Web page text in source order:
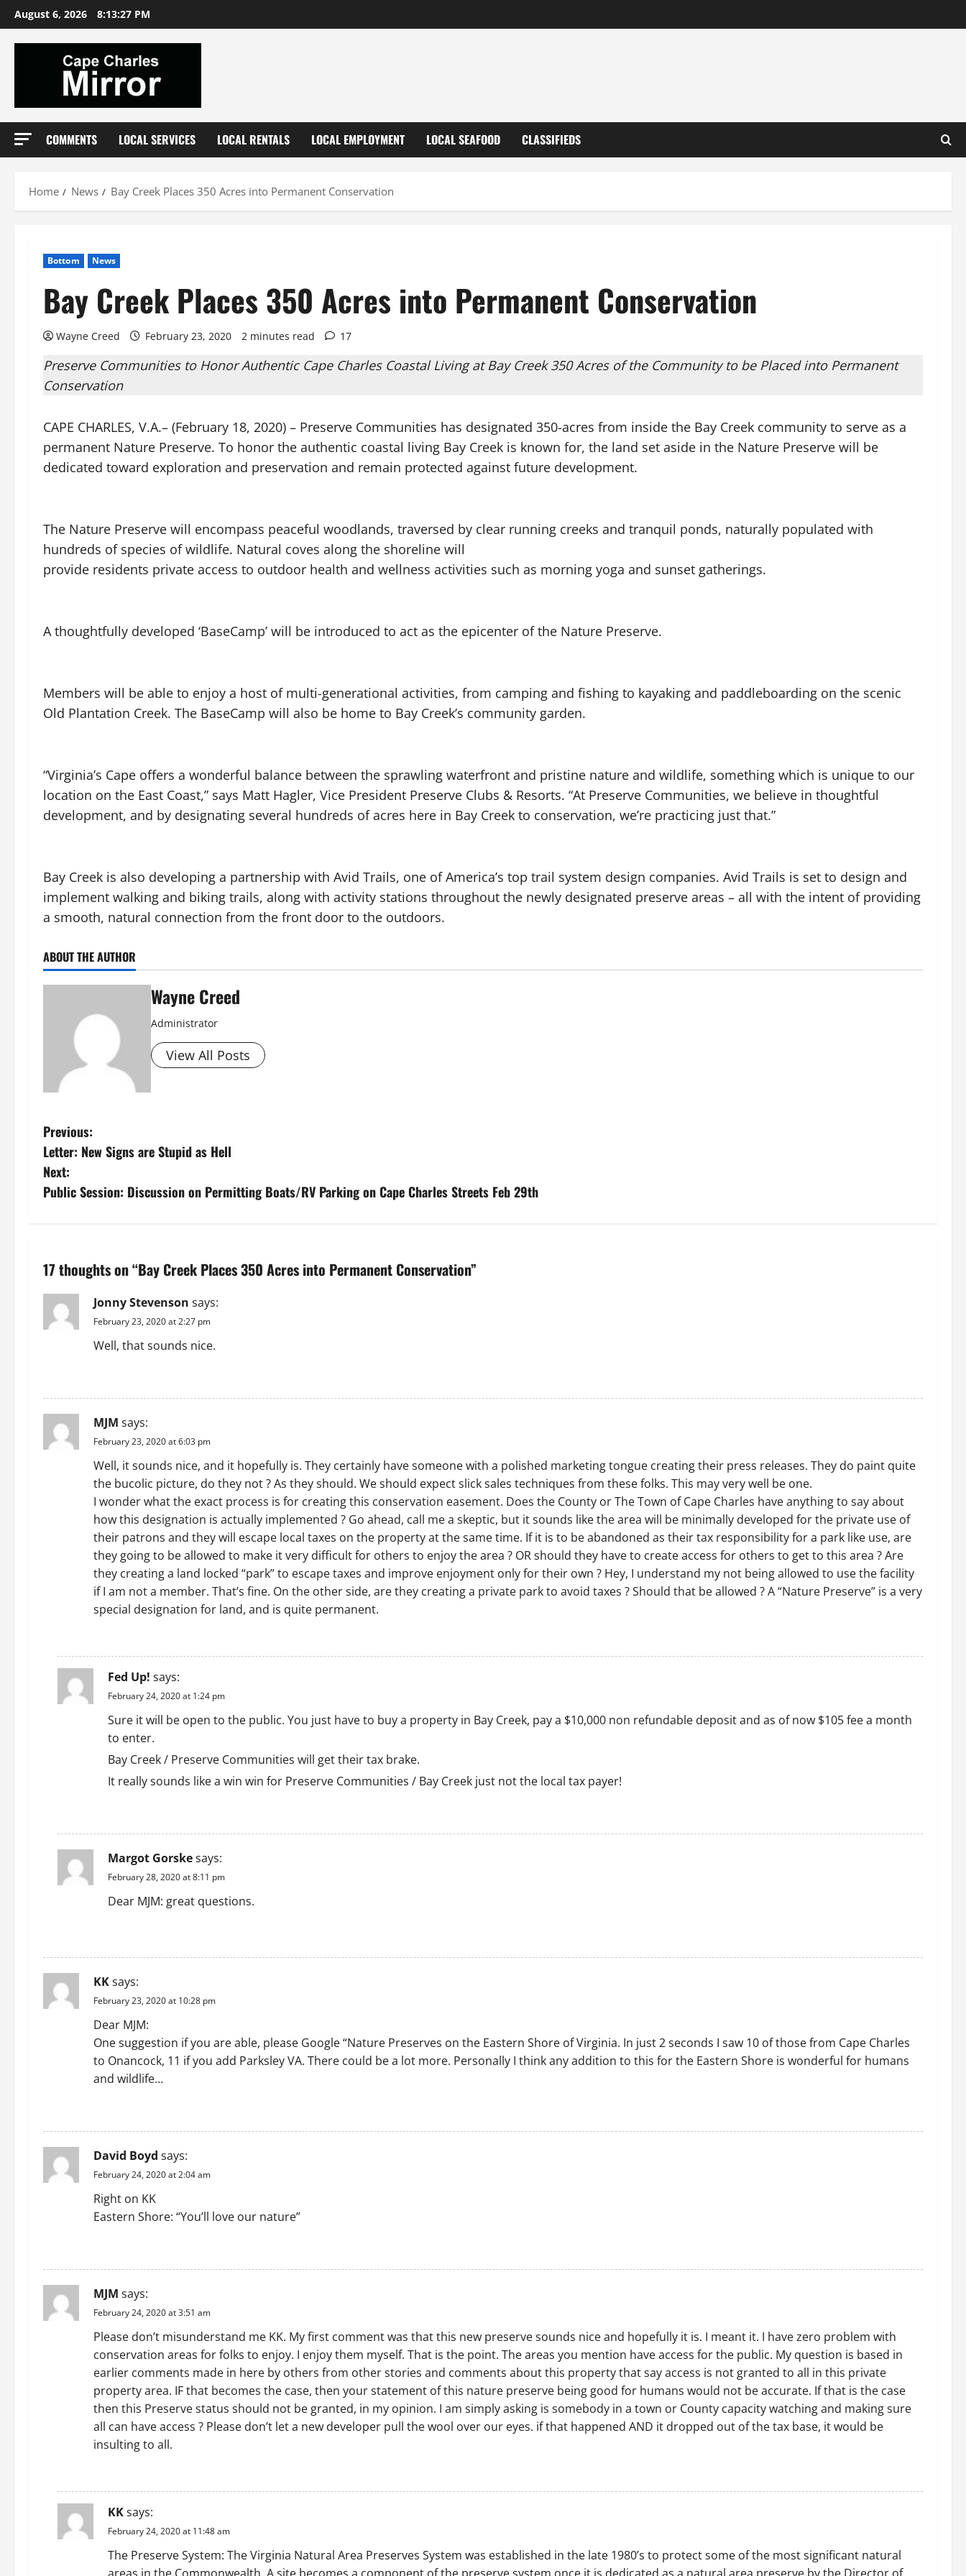
Skip
to
content
August 6, 2026 8:13:28 PM
COMMENTS LOCAL SERVICES LOCAL RENTALS LOCAL EMPLOYMENT LOCAL SEAFOOD CLASSIFIEDS
Home News Bay Creek Places 350 Acres into Permanent Conservation
Bottom News
Bay Creek Places 350 Acres into Permanent Conservation
Wayne Creed February 23, 2020 2 minutes read 17
Preserve Communities to Honor Authentic Cape Charles Coastal Living at Bay Creek 350 Acres of the Community to be Placed into Permanent
Conservation
CAPE CHARLES, V.A.– (February 18, 2020) – Preserve Communities has designated 350-acres from inside the Bay Creek community to serve as a
permanent Nature Preserve. To honor the authentic coastal living Bay Creek is known for, the land set aside in the Nature Preserve will be
dedicated toward exploration and preservation and remain protected against future development.
The Nature Preserve will encompass peaceful woodlands, traversed by clear running creeks and tranquil ponds, naturally populated with
hundreds of species of wildlife. Natural coves along the shoreline will
provide residents private access to outdoor health and wellness activities such as morning yoga and sunset gatherings.
A thoughtfully developed ‘BaseCamp’ will be introduced to act as the epicenter of the Nature Preserve.
Members will be able to enjoy a host of multi-generational activities, from camping and fishing to kayaking and paddleboarding on the scenic
Old Plantation Creek. The BaseCamp will also be home to Bay Creek’s community garden.
“Virginia’s Cape offers a wonderful balance between the sprawling waterfront and pristine nature and wildlife, something which is unique to our
location on the East Coast,” says Matt Hagler, Vice President Preserve Clubs & Resorts. “At Preserve Communities, we believe in thoughtful
development, and by designating several hundreds of acres here in Bay Creek to conservation, we’re practicing just that.”
Bay Creek is also developing a partnership with Avid Trails, one of America’s top trail system design companies. Avid Trails is set to design and
implement walking and biking trails, along with activity stations throughout the newly designated preserve areas – all with the intent of providing
a smooth, natural connection from the front door to the outdoors.
ABOUT THE AUTHOR
Wayne Creed
Administrator
View All Posts
P
o
s
n
a
v
a
t
Previous:
Letter: New Signs are Stupid as Hell
Next:
Public Session: Discussion on Permitting Boats/RV Parking on Cape Charles Streets Feb 29th
17 thoughts on “Bay Creek Places 350 Acres into Permanent Conservation”
Jonny Stevenson says:
February 23, 2020 at 2:27 pm
Well, that sounds nice.
MJM says:
February 23, 2020 at 6:03 pm
Well, it sounds nice, and it hopefully is. They certainly have someone with a polished marketing tongue creating their press releases. They do paint quite
the bucolic picture, do they not ? As they should. We should expect slick sales techniques from these folks. This may very well be one.
I wonder what the exact process is for creating this conservation easement. Does the County or The Town of Cape Charles have anything to say about
how this designation is actually implemented ? Go ahead, call me a skeptic, but it sounds like the area will be minimally developed for the private use of
their patrons and they will escape local taxes on the property at the same time. If it is to be abandoned as their tax responsibility for a park like use, are
they going to be allowed to make it very difficult for others to enjoy the area ? OR should they have to create access for others to get to this area ? Are
they creating a land locked “park” to escape taxes and improve enjoyment only for their own ? Hey, I understand my not being allowed to use the facility
if I am not a member. That’s fine. On the other side, are they creating a private park to avoid taxes ? Should that be allowed ? A “Nature Preserve” is a very
special designation for land, and is quite permanent.
Fed Up! says:
February 24, 2020 at 1:24 pm
Sure it will be open to the public. You just have to buy a property in Bay Creek, pay a $10,000 non refundable deposit and as of now $105 fee a month
to enter.
Bay Creek / Preserve Communities will get their tax brake.
It really sounds like a win win for Preserve Communities / Bay Creek just not the local tax payer!
Margot Gorskesays:
February 28, 2020 at 8:11 pm
Dear MJM: great questions.
KKsays:
February 23, 2020 at 10:28 pm
Dear MJM:
One suggestion if you are able, please Google “Nature Preserves on the Eastern Shore of Virginia. In just 2 seconds I saw 10 of those from Cape Charles
to Onancock, 11 if you add Parksley VA. There could be a lot more. Personally I think any addition to this for the Eastern Shore is wonderful for humans
and wildlife…
David Boyd says:
February 24, 2020 at 2:04 am
Right on KK
Eastern Shore: “You’ll love our nature”
MJM says:
February 24, 2020 at 3:51 am
Please don’t misunderstand me KK. My first comment was that this new preserve sounds nice and hopefully it is. I meant it. I have zero problem with
conservation areas for folks to enjoy. I enjoy them myself. That is the point. The areas you mention have access for the public. My question is based in
earlier comments made in here by others from other stories and comments about this property that say access is not granted to all in this private
property area. IF that becomes the case, then your statement of this nature preserve being good for humans would not be accurate. If that is the case
then this Preserve status should not be granted, in my opinion. I am simply asking is somebody in a town or County capacity watching and making sure
all can have access ? Please don’t let a new developer pull the wool over our eyes. if that happened AND it dropped out of the tax base, it would be
insulting to all.
KKsays:
February 24, 2020 at 11:48 am
The Preserve System: The Virginia Natural Area Preserves System was established in the late 1980’s to protect some of the most significant natural